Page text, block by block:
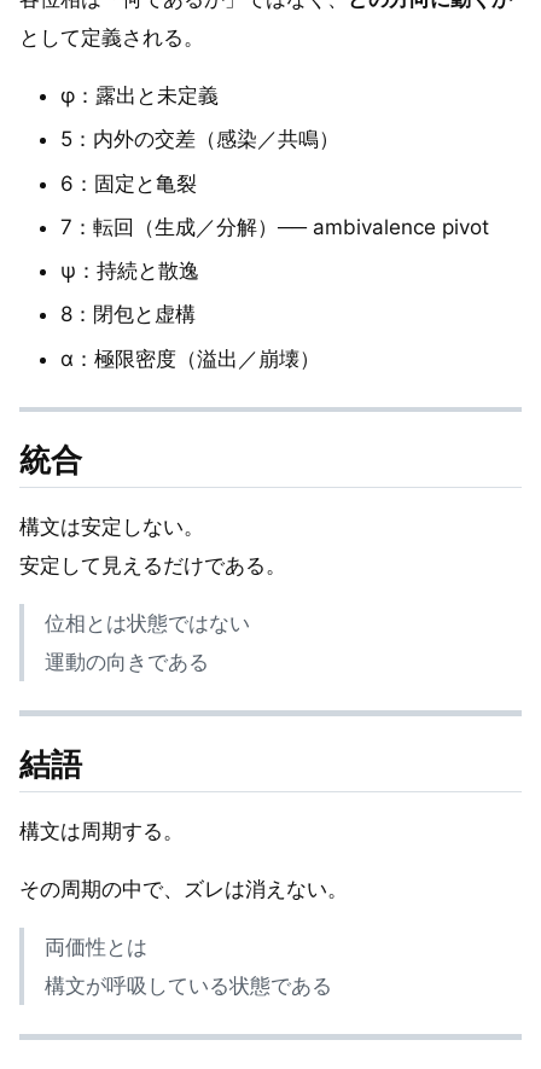
として定義される。
φ：露出と未定義
5：内外の交差（感染／共鳴）
6：固定と亀裂
7：転回（生成／分解）── ambivalence pivot
ψ：持続と散逸
8：閉包と虚構
α：極限密度（溢出／崩壊）
統合
構文は安定しない。
安定して見えるだけである。
位相とは状態ではない
運動の向きである
結語
構文は周期する。
その周期の中で、ズレは消えない。
両価性とは
構文が呼吸している状態である